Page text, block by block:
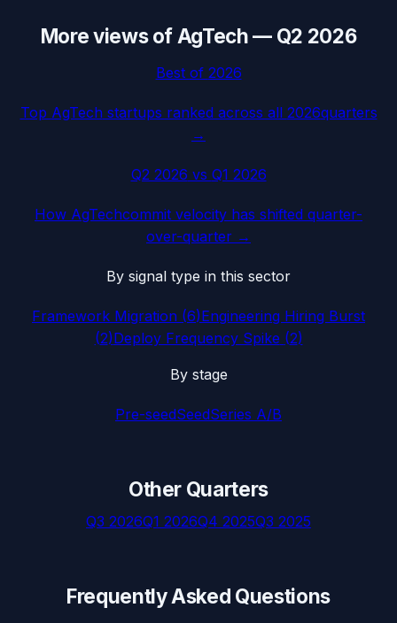
More views ofAgTech— Q2 2026
Best of 2026
Top AgTech startups ranked across all 2026quarters
→
Q2 2026 vs Q1 2026
How AgTechcommit velocity has shifted quarter-
over-quarter →
By signal type in this sector
Framework Migration (6)Engineering Hiring Burst
(2)Deploy Frequency Spike (2)
By stage
Pre-seedSeedSeries A/B
Other Quarters
Q3 2026Q1 2026Q4 2025Q3 2025
Frequently Asked Questions